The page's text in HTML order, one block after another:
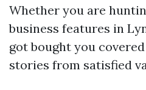
Whether you are
business features in
got bought you
stories from satisfied